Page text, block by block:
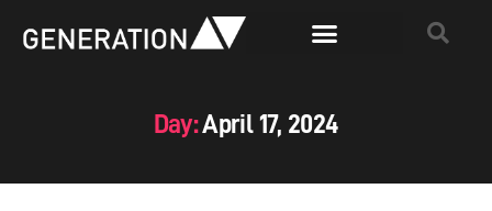
Day:April 17, 2024